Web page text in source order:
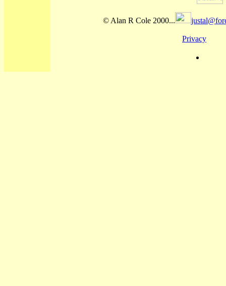
© Alan R Cole 2000...
Privacy